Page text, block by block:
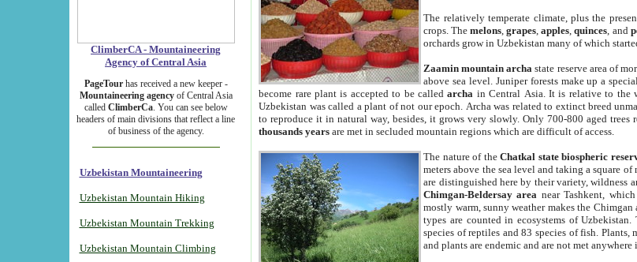
ClimberCA - Mountaineering
Agency of Central Asia
PageTourhas received a new keeper -
Mountaineering agencyof Central Asia
called ClimberCa. You can see below
headers of main divisions that reflect a line
of business of the agency.
Uzbekistan Mountaineering
Uzbekistan Mountain Hiking
Uzbekistan Mountain Trekking
Uzbekistan Mountain Climbing
The relatively temperate climate, plus the
crops. Themelons,grapes,apples,quinces, and
orchards grow in Uzbekistan many of which
Zaamin mountain archa state reserve area of
above sea level. Juniper forests make up a
become rare plant is accepted to be calledarcha in Central Asia. It is relative to the
Uzbekistan was called a plant of not our epoch. Archa was related to extinct breed
to reproduce it in natural way, besides, it grows very slowly. Only 700-800 aged trees
thousands years are met in secluded mountain regions which are difficult of access.
The nature of theChatkal state biospheric
meters above the sea level and taking a square
are distinguished here by their variety, wildness
Chimgan-Beldersay area near Tashkent,
mostly warm, sunny weather makes the
types are counted in ecosystems of
species of reptiles and 83 species of fish. Plants,
and plants are endemic and are not met